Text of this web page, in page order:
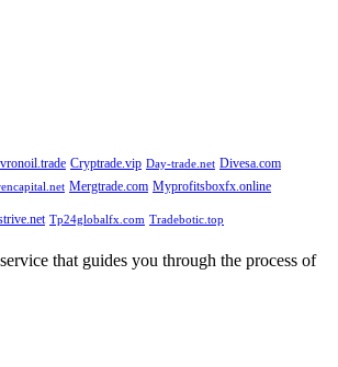
Cryptrade.vip Day-trade.net Divesa.com
Mergtrade.com Myprofitsboxfx.online
Tp24globalfx.com Tradebotic.top
that guides you through the process of